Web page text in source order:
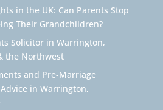
in the UK: Can Parents Stop
Their Grandchildren?
Solicitor in Warrington,
the Northwest
and Pre-Marriage
in Warrington,